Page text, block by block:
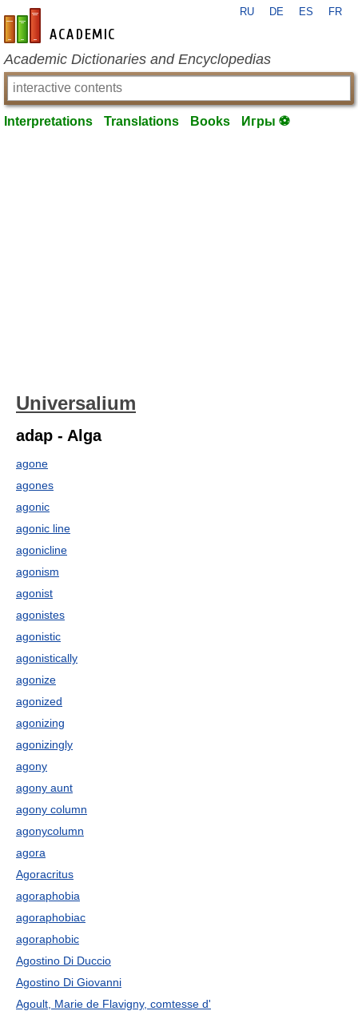
en-academic.com
RU DE ES FR
Academic Dictionaries and Encyclopedias
Interpretations Translations Books Игры ⚽
Universalium
adap - Alga
agone
agones
agonic
agonic line
agonicline
agonism
agonist
agonistes
agonistic
agonistically
agonize
agonized
agonizing
agonizingly
agony
agony aunt
agony column
agonycolumn
agora
Agoracritus
agoraphobia
agoraphobiac
agoraphobic
Agostino Di Duccio
Agostino Di Giovanni
Agoult, Marie de Flavigny, comtesse d'